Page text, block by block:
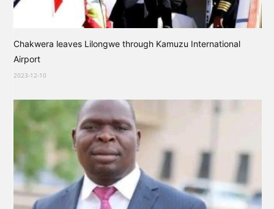
Chakwera leaves Lilongwe through Kamuzu International
Airport
2023-12-10